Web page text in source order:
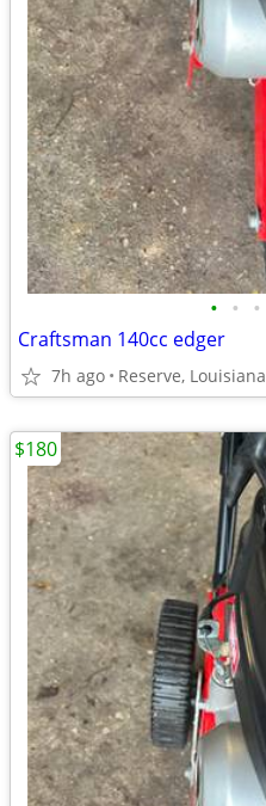
• • •
Craftsman 140cc edger
7h ago Reserve, Louisiana
$180